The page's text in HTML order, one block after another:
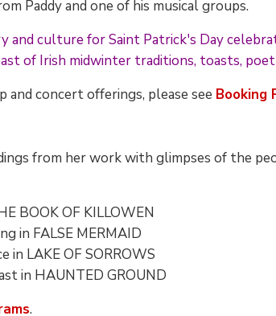
Paddy and one of his musical groups.
culture for Saint Patrick's Day
of Irish midwinter traditions, toasts,
and concert offerings, please see Booking
from her work with glimpses of the
BOOK OF KILLOWEN
in FALSE MERMAID
in LAKE OF SORROWS
in HAUNTED GROUND
.